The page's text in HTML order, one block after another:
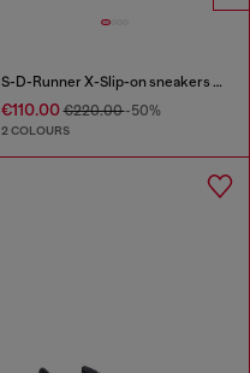
S-D-Runner X-Slip-on sneakers with matte Oval D instep
€110.00€220.00-50%
2 COLOURS